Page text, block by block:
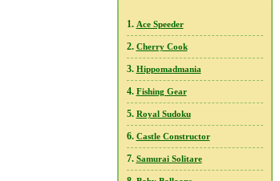
1. Ace Speeder
2. Cherry Cook
3. Hippomadmania
4. Fishing Gear
5. Royal Sudoku
6. Castle Constructor
7. Samurai Solitare